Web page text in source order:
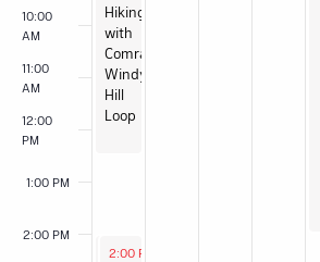
10:00
AM
11:00
AM
12:00
PM
1:00 PM
2:00 PM
Hiking
with
Comrades:
Windy
Hill
Loop
May 31, 2026
2:00 PM
May 31, 2026
2:00 PM